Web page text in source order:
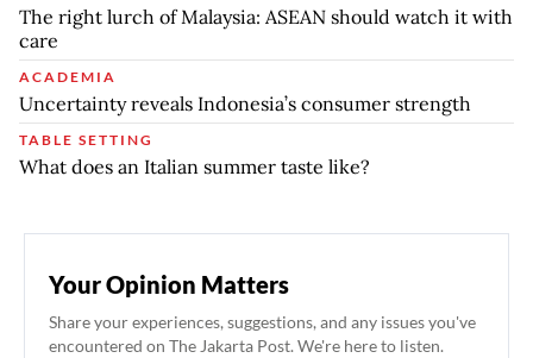
The right lurch of Malaysia: ASEAN should watch it with
care
ACADEMIA
Uncertainty reveals Indonesia’s consumer strength
TABLE SETTING
What does an Italian summer taste like?
Your Opinion Matters
Share your experiences, suggestions, and any issues you've
encountered on The Jakarta Post. We're here to listen.